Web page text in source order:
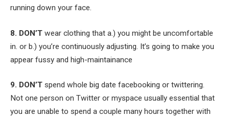
running down your face.
8. DON’T wear clothing that a.) you might be uncomfortable
in. or b.) you’re continuously adjusting. It’s going to make you
appear fussy and high-maintainance
9. DON’T spend whole big date facebooking or twittering.
Not one person on Twitter or myspace usually essential that
you are unable to spend a couple many hours together with